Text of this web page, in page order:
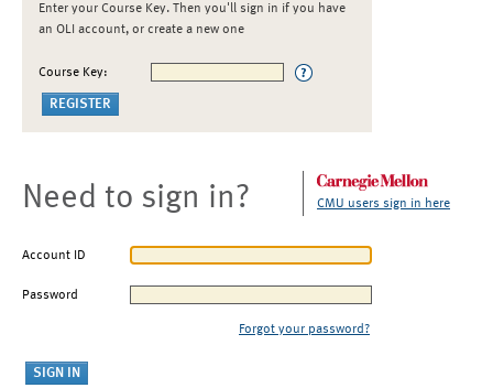
Enter your Course Key. Then you'll sign in if you have
an OLI account, or create a new one
Course Key:
Need to sign in? CMU users sign in here
Account ID
Password
Forgot your password?